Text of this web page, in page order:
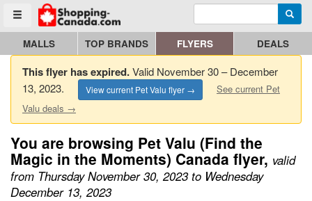
Toggle menu
Go to homepage - click to logo image Enter search query
MALLS TOP BRANDS FLYERS DEALS
This flyer has expired.Valid November 30 – December
13, 2023.
View current Pet Valu flyer →
See current Pet
Valu deals →
You are browsing Pet Valu (Find the
Magic in the Moments) Canada flyer, valid
from Thursday November 30, 2023 to Wednesday
December 13, 2023